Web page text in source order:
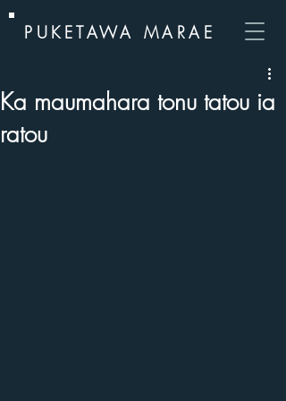
PUKETAWA MARAE
Ka maumahara tonu tatou ia
ratou